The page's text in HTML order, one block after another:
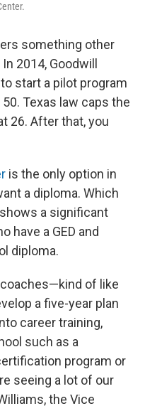
something other
2014, Goodwill
start a pilot program
Texas law caps the
26. After that, you
is the only option in
a diploma. Which
a significant
have a GED and
diploma.
of like
a five-year plan
career training,
such as a
program or
seeing a lot of our
the Vice